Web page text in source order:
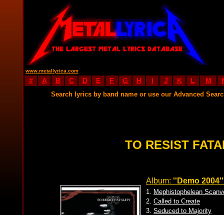
www.metallyrica.com
# A B C D E F G H I J K L M
Search lyrics by band name or use our Advanced
TO RESIST
Album: ''Demo 2004''
1. Mephistophelean
2. Called to Create
3. Seduced to Majority